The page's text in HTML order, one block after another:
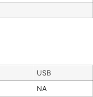
USB
NA